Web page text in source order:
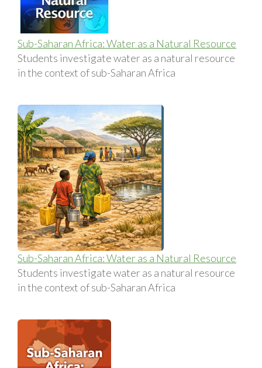
Sub-Saharan Africa: Water as a Natural Resource
Students investigate water as a natural resource
in the context of sub-Saharan Africa
Sub-Saharan Africa: Water as a Natural Resource
Students investigate water as a natural resource
in the context of sub-Saharan Africa